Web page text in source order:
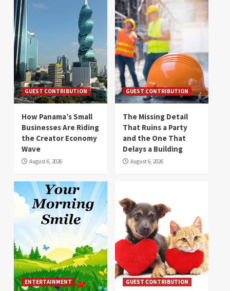
GUEST CONTRIBUTION
How Panama’s Small
Businesses Are Riding
the Creator Economy
Wave
August 6, 2026
GUEST CONTRIBUTION
The Missing Detail
That Ruins a Party
and the One That
Delays a Building
August 6, 2026
ENTERTAINMENT GUEST CONTRIBUTION